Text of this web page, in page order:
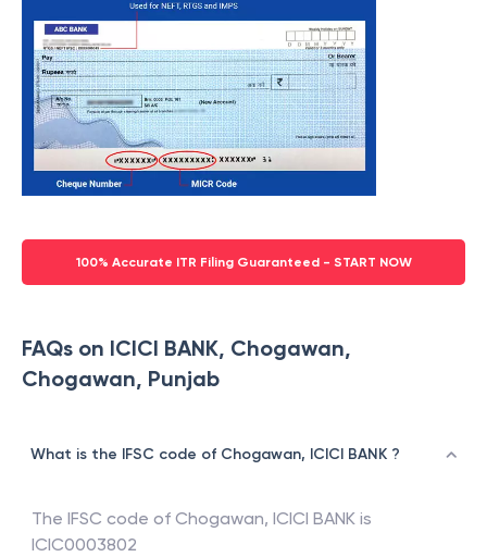
100% Accurate ITR Filing Guaranteed - START NOW
FAQs on ICICI BANK, Chogawan,
Chogawan, Punjab
What is the IFSC code of Chogawan, ICICI BANK ?
The IFSC code of Chogawan, ICICI BANK is
ICIC0003802